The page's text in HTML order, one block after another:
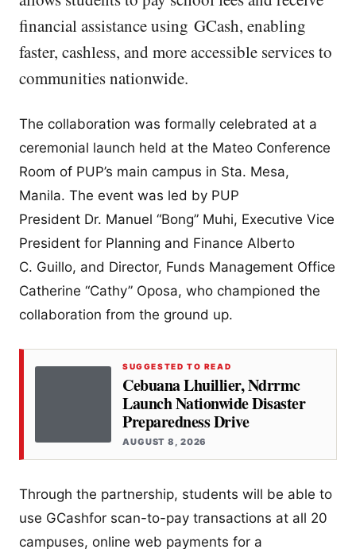
financial assistance using GCash, enabling
faster, cashless, and more accessible services to
communities nationwide.
The collaboration was formally celebrated at a
ceremonial launch held at the Mateo Conference
Room of PUP’s main campus in Sta. Mesa,
Manila. The event was led by PUP
President Dr. Manuel “Bong” Muhi, Executive Vice
President for Planning and Finance Alberto
C. Guillo, and Director, Funds Management Office
Catherine “Cathy” Oposa, who championed the
collaboration from the ground up.
SUGGESTED TO READ
Cebuana Lhuillier, Ndrrmc
Launch Nationwide Disaster
Preparedness Drive
AUGUST 8, 2026
Through the partnership, students will be able to
use GCashfor scan-to-pay transactions at all 20
campuses, online web payments for a